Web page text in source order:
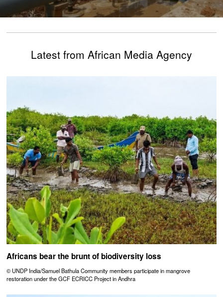
Latest from African Media Agency
Africans bear the brunt of biodiversity loss
© UNDP India/Samuel Bathula Community members participate in mangrove
restoration under the GCF ECRICC Project in Andhra